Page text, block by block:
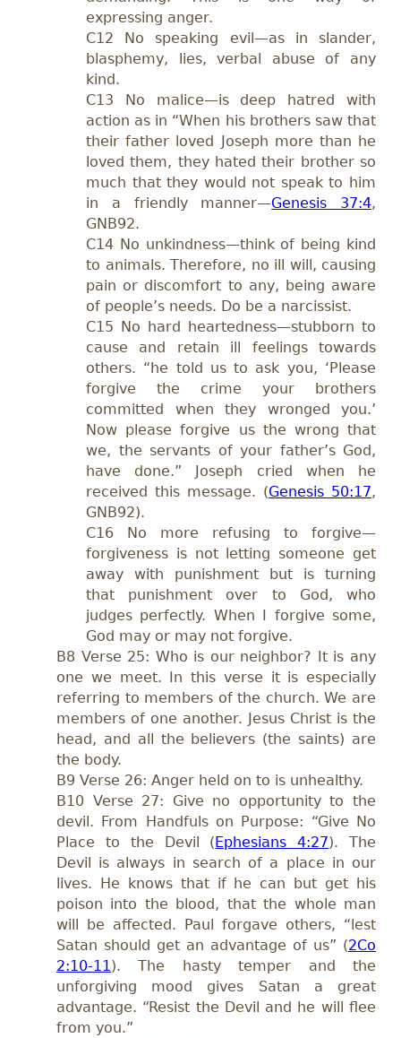
expressing anger.
C12 No speaking evil—as in slander,
blasphemy, lies, verbal abuse of any
kind.
C13 No malice—is deep hatred with
action as in “When his brothers saw that
their father loved Joseph more than he
loved them, they hated their brother so
much that they would not speak to him
in a friendly manner—Genesis 37:4,
GNB92.
C14 No unkindness—think of being kind
to animals. Therefore, no ill will, causing
pain or discomfort to any, being aware
of people’s needs. Do be a narcissist.
C15 No hard heartedness—stubborn to
cause and retain ill feelings towards
others. “he told us to ask you, ‘Please
forgive the crime your brothers
committed when they wronged you.’
Now please forgive us the wrong that
we, the servants of your father’s God,
have done.” Joseph cried when he
received this message. (Genesis 50:17,
GNB92).
C16 No more refusing to forgive—
forgiveness is not letting someone get
away with punishment but is turning
that punishment over to God, who
judges perfectly. When I forgive some,
God may or may not forgive.
B8 Verse 25: Who is our neighbor? It is any
one we meet. In this verse it is especially
referring to members of the church. We are
members of one another. Jesus Christ is the
head, and all the believers (the saints) are
the body.
B9 Verse 26: Anger held on to is unhealthy.
B10 Verse 27: Give no opportunity to the
devil. From Handfuls on Purpose: “Give No
Place to the Devil (Ephesians 4:27). The
Devil is always in search of a place in our
lives. He knows that if he can but get his
poison into the blood, that the whole man
will be affected. Paul forgave others, “lest
Satan should get an advantage of us” (2Co
2:10-11 ). The hasty temper and the
unforgiving mood gives Satan a great
advantage. “Resist the Devil and he will flee
from you.”